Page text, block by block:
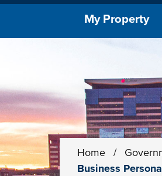
My Property
Home /
Business